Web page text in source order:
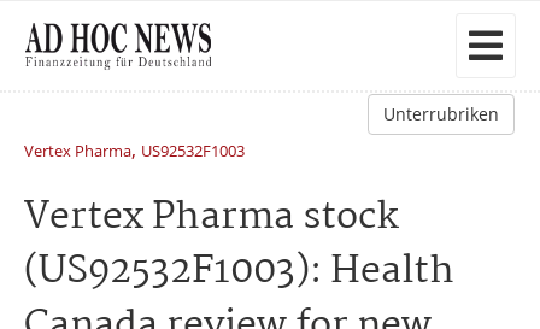
Unterrubriken
Vertex Pharma, US92532F1003
Vertex Pharma stock
(US92532F1003): Health